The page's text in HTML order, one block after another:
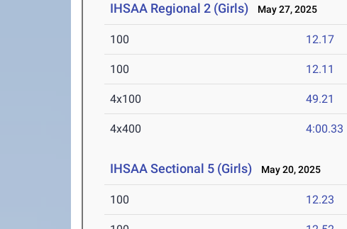
IHSAA Regional 2 (Girls) May 27, 2025
100 12.17
100 12.11
4x100 49.21
4x400 4:00.33
IHSAA Sectional 5 (Girls) May 20, 2025
100 12.23